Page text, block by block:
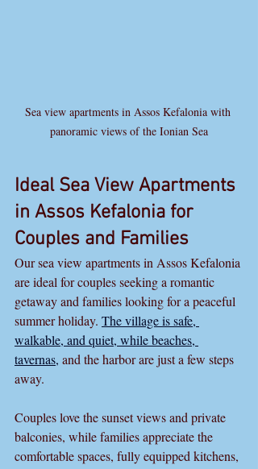
Sea view apartments in Assos Kefalonia with
panoramic views of the Ionian Sea
Ideal Sea View Apartments
in Assos Kefalonia for
Couples and Families
Our sea view apartments in Assos Kefalonia
are ideal for couples seeking a romantic
getaway and families looking for a peaceful
summer holiday. The village is safe,
walkable, and quiet, while beaches,
tavernas, and the harbor are just a few steps
away.
Couples love the sunset views and private
balconies, while families appreciate the
comfortable spaces, fully equipped kitchens,